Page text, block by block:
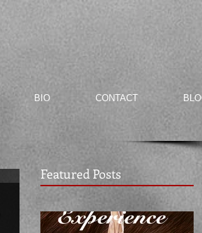
BIO CONTACT
Featured Posts